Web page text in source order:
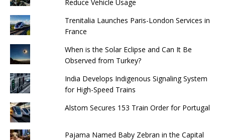
Reduce Vehicle Usage
Trenitalia Launches Paris-London Services in
France
When is the Solar Eclipse and Can It Be
Observed from Turkey?
India Develops Indigenous Signaling System
for High-Speed ​​Trains
Alstom Secures 153 Train Order for Portugal
Pajama Named Baby Zebran in the Capital